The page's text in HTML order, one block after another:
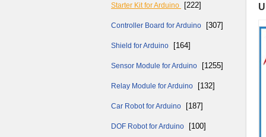
Starter Kit for Arduino [222]
Controller Board for Arduino [307]
Shield for Arduino [164]
Sensor Module for Arduino [1255]
Relay Module for Arduino [132]
Car Robot for Arduino [187]
DOF Robot for Arduino [100]